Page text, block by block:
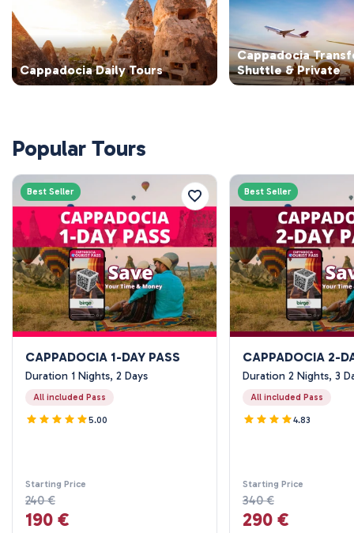
Cappadocia Daily Tours
Cappadocia
Shuttle & Private
Popular Tours
Best Seller
CAPPADOCIA 1-DAY PASS
Duration 1 Nights, 2 Days
All included Pass
5.00
Starting Price
240 €
190 €
Best Seller
CAPPADOCIA 2-
Duration 2 Nights, 3
All included Pass
4.83
Starting Price
340 €
290 €